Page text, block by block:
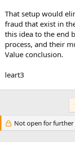
That setup would
fraud that exist in
this idea to the end
process, and their
Value conclusion.
leart3
Not open for further